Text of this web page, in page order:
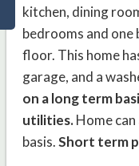
kitchen, dining
bedrooms and
floor. This home
garage, and a
on a long term
utilities.Home can
basis.Short term